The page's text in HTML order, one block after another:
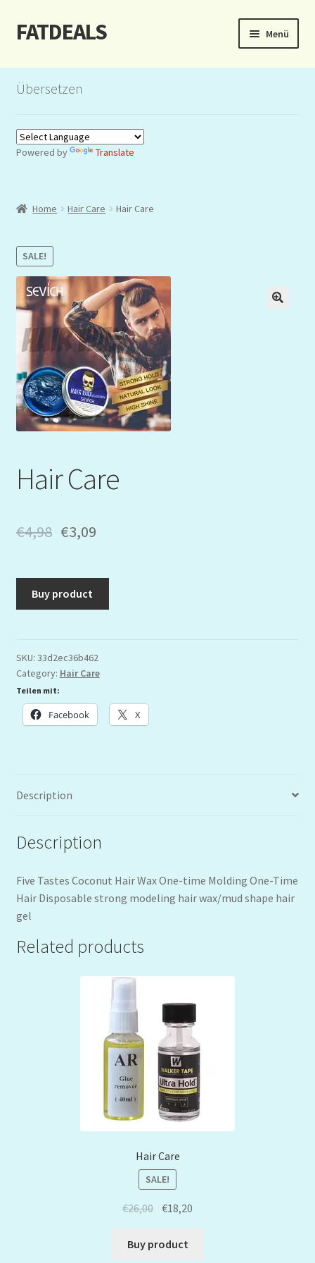
Zur
Navigation
Zum
Inhalt
FATDEALS Menü
Start
Auction
Dashboard
Kasse
Lottery
Mein Konto
My Orders
Podcast
Warenkorb
Übersetzen
Powered by Translate
Home Hair Care Hair Care
SALE!
Hair Care
€4,98 €3,09
Buy product
SKU: 33d2ec36b462
Category: Hair Care
Teilen mit:
Facebook X
Description
Description
Five Tastes Coconut Hair Wax One-time Molding One-Time
Hair Disposable strong modeling hair wax/mud shape hair
gel
Related products
Hair Care
SALE!
€26,00 €18,20
Buy product